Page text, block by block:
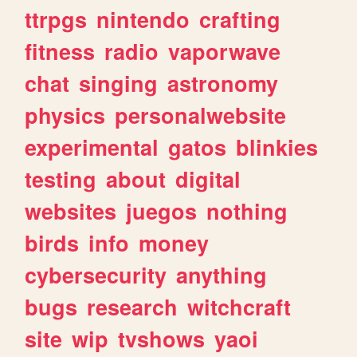
ttrpgs nintendo crafting
fitness radio vaporwave
chat singing astronomy
physics personalwebsite
experimental gatos blinkies
testing about digital
websites juegos nothing
birds info money
cybersecurity anything
bugs research witchcraft
site wip tvshows yaoi